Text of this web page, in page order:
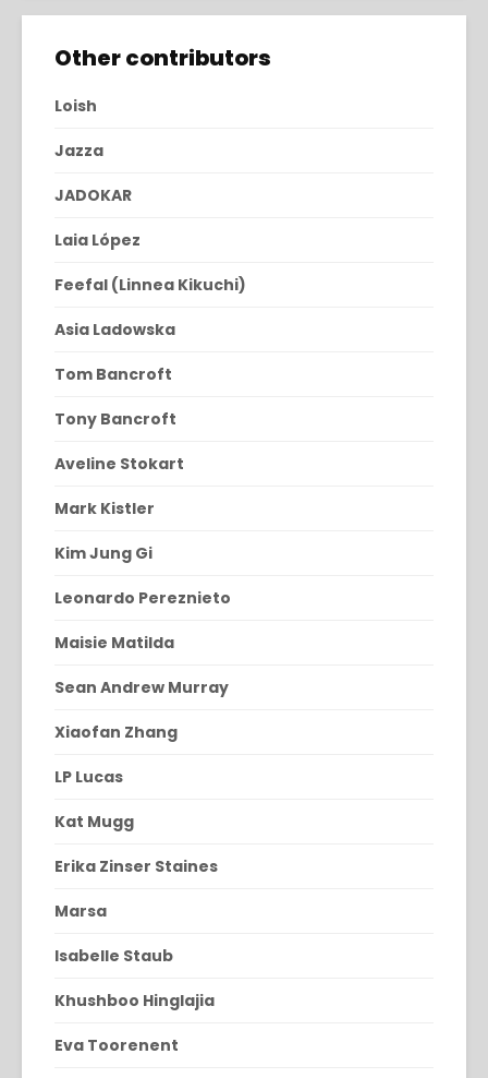
Other contributors
Loish
Jazza
JADOKAR
Laia López
Feefal (Linnea Kikuchi)
Asia Ladowska
Tom Bancroft
Tony Bancroft
Aveline Stokart
Mark Kistler
Kim Jung Gi
Leonardo Pereznieto
Maisie Matilda
Sean Andrew Murray
Xiaofan Zhang
LP Lucas
Kat Mugg
Erika Zinser Staines
Marsa
Isabelle Staub
Khushboo Hinglajia
Eva Toorenent